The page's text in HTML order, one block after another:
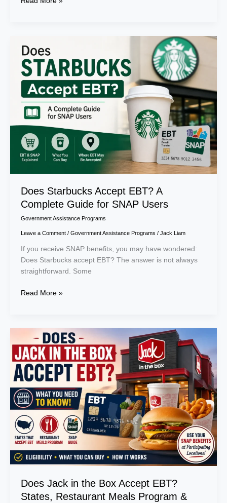
Does Starbucks Accept EBT? A
Complete Guide for SNAP Users
Government Assistance Programs
Leave a Comment / Government Assistance Programs / Jack Liam
If you receive SNAP benefits, you may have wondered:
Does Starbucks accept EBT? The answer is not always
straightforward. Some
Starbucks
Accept
EBT?
Complete
Guide
for
Users
Read More »
Does Jack in the Box Accept EBT?
States, Restaurant Meals Program &
Jack
in
the
Box
Accept
EBT?
States,
Restaurant
Meals
Program
&
SNAP
Guide